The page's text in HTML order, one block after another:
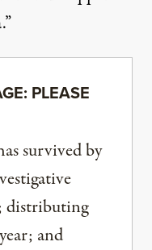
PLEASE
survived by
distributing
and